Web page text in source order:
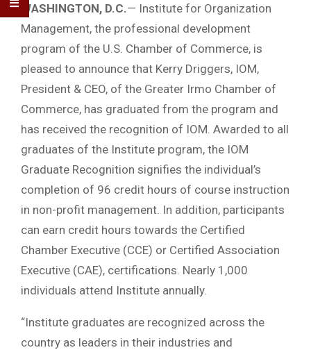
WASHINGTON, D.C.— Institute for Organization
Management, the professional development
program of the U.S. Chamber of Commerce, is
pleased to announce that Kerry Driggers, IOM,
President & CEO, of the Greater Irmo Chamber of
Commerce, has graduated from the program and
has received the recognition of IOM. Awarded to all
graduates of the Institute program, the IOM
Graduate Recognition signifies the individual’s
completion of 96 credit hours of course instruction
in non-profit management. In addition, participants
can earn credit hours towards the Certified
Chamber Executive (CCE) or Certified Association
Executive (CAE), certifications. Nearly 1,000
individuals attend Institute annually.
“Institute graduates are recognized across the
country as leaders in their industries and